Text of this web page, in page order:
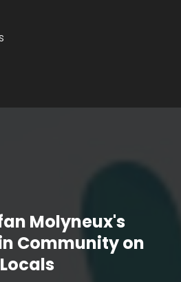
Molyneux's
Community on
Locals